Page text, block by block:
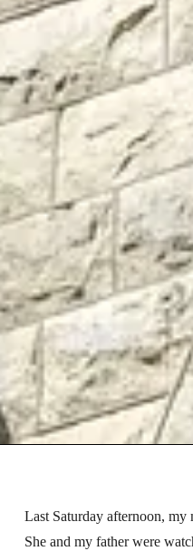
Last Saturday afternoon, my
She and my father were